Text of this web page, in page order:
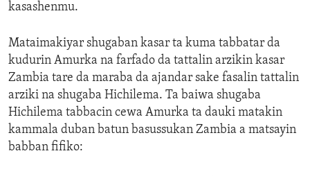
kasashenmu.
Mataimakiyar shugaban kasar ta kuma tabbatar da
kudurin Amurka na farfado da tattalin arzikin kasar
Zambia tare da maraba da ajandar sake fasalin tattalin
arziki na shugaba Hichilema. Ta baiwa shugaba
Hichilema tabbacin cewa Amurka ta dauki matakin
kammala duban batun basussukan Zambia a matsayin
babban fifiko: